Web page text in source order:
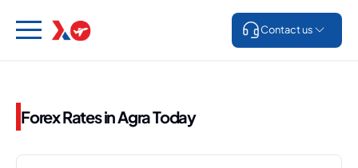
Contact us
Forex Rates in Agra Today